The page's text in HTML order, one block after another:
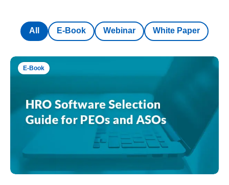
E-Book Webinar White Paper
All
E-Book